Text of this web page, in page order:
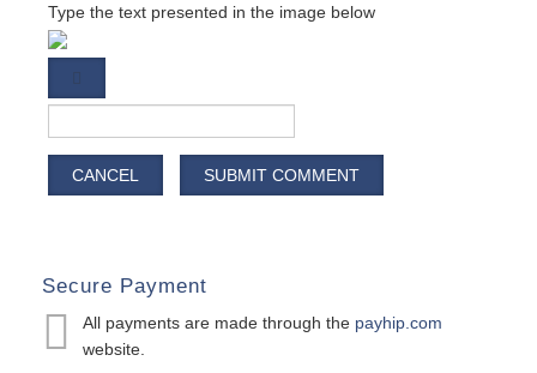
Type the text presented in the image below
CANCEL SUBMIT COMMENT
Secure Payment
All payments are made through the payhip.com
website.